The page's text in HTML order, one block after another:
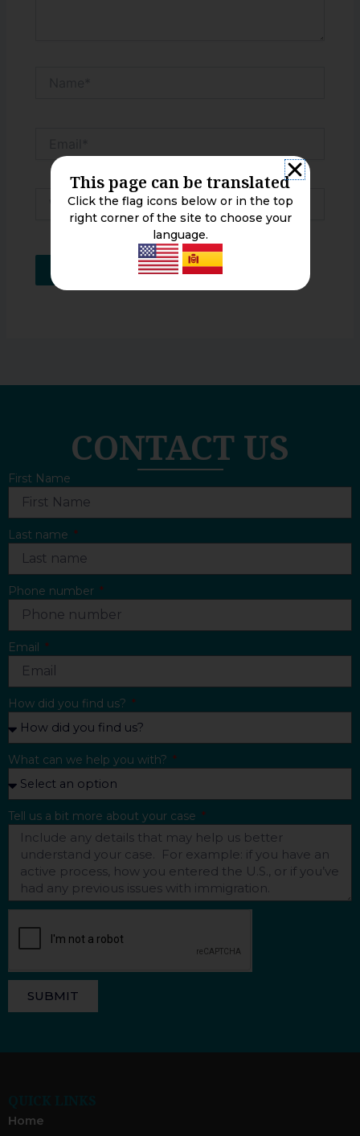
Website
CONTACT US
First Name
Last name
Phone number
Email
How did you find us?
What can we help you with?
Tell us a bit more about your case
SUBMIT
Home
This page can be translated
Click the flag icons below or in the top
right corner of the site to choose your
language.